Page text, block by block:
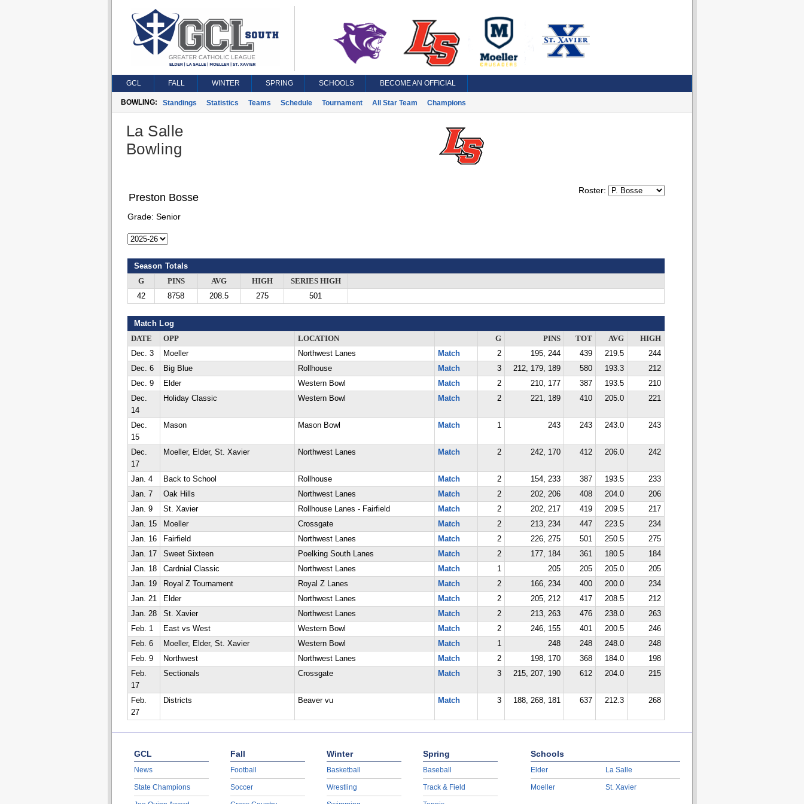
GCL FALL WINTER SPRING SCHOOLS BECOME AN OFFICIAL
BOWLING: Standings Statistics Teams Schedule Tournament All Star Team Champions
La Salle
Bowling
Roster:
Preston Bosse
Grade: Senior
Season Totals
G PINS AVG HIGH
SERIES HIGH
42
8758 208.5 275 501
Match Log
DATE OPP LOCATION G PINS TOT AVG
HIGH
Dec. 3
Moeller Northwest Lanes Match 2 195, 244 439 219.5
244
Dec. 6
Big Blue Rollhouse Match 3 212, 179, 189 580 193.3
212
Dec. 9
Elder Western Bowl Match 2 210, 177 387 193.5
210
Dec.
14
Holiday Classic Western Bowl Match 2 221, 189 410 205.0 221
Dec.
15
Mason Mason Bowl Match 1 243 243 243.0 243
Dec.
17
Moeller, Elder, St. Xavier Northwest Lanes Match 2 242, 170 412 206.0 242
Jan. 4 Back to School Rollhouse Match 2 154, 233 387 193.5
233
Jan. 7
Oak Hills Northwest Lanes Match 2 202, 206 408 204.0
206
Jan. 9
St. Xavier Rollhouse Lanes - Fairfield Match 2 202, 217 419 209.5
217
Jan. 15
Moeller Crossgate Match 2 213, 234 447 223.5
234
Jan. 16
Fairfield Northwest Lanes Match 2 226, 275 501 250.5
275
Jan. 17
Sweet Sixteen Poelking South Lanes Match 2 177, 184 361 180.5
184
Jan. 18
Cardnial Classic Northwest Lanes Match 1 205 205 205.0
205
Jan. 19
Royal Z Tournament Royal Z Lanes Match 2 166, 234 400 200.0
234
Jan. 21
Elder Northwest Lanes Match 2 205, 212 417 208.5
212
Jan. 28
St. Xavier Northwest Lanes Match 2 213, 263 476 238.0
263
Feb. 1
East vs West Western Bowl Match 2 246, 155 401 200.5
246
Feb. 6
Moeller, Elder, St. Xavier Western Bowl Match 1 248 248 248.0
248
Feb. 9
Northwest Northwest Lanes Match 2 198, 170 368 184.0
198
Feb.
17
Sectionals Crossgate Match 3 215, 207, 190 612 204.0 215
Feb.
27
Districts Beaver vu Match 3 188, 268, 181 637 212.3 268
GCL
News
State Champions
Fall
Football
Soccer
Winter
Basketball
Wrestling
Spring
Baseball
Track & Field
Schools
Elder
Moeller
La Salle
St. Xavier